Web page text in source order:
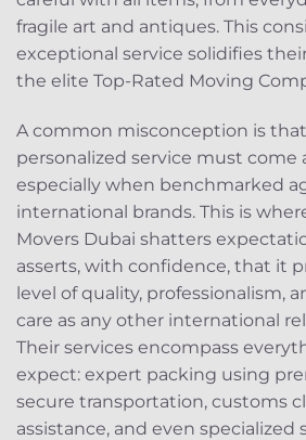
fragile art and antiques. This
exceptional service solidifies
the elite Top-Rated Moving
A common misconception is
personalized service must come
especially when benchmarked
international brands. This is
Movers Dubai shatters
asserts, with confidence, that it
level of quality, professionalism,
care as any other international
Their services encompass
expect: expert packing using
secure transportation, customs
assistance, and even specialized